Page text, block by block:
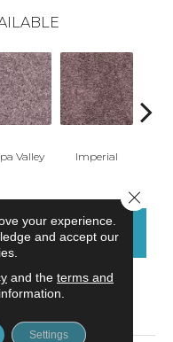
Valley Imperial
FINANCING
your experience.
and accept our
and the terms and
Settings
Close